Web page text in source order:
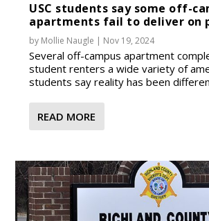
USC students say some off-
apartments fail to deliver on
by Mollie Naugle Nov 19, 2024
Several off-campus apartment
student renters a wide variety of
students say reality has been
READ MORE